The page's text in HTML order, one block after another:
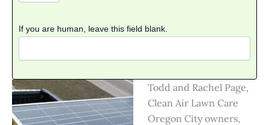
If you are human, leave this field blank.
Todd and Rachel Page,
Clean Air Lawn Care
Oregon City owners,